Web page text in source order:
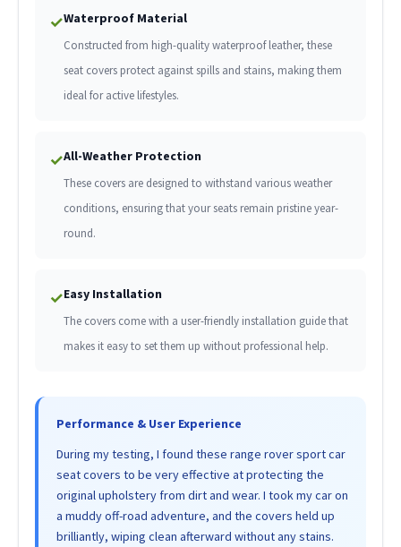
✓Waterproof Material
Constructed from high-quality waterproof leather, these
seat covers protect against spills and stains, making them
ideal for active lifestyles.
✓All-Weather Protection
These covers are designed to withstand various weather
conditions, ensuring that your seats remain pristine year-
round.
✓Easy Installation
The covers come with a user-friendly installation guide that
makes it easy to set them up without professional help.
Performance & User Experience
During my testing, I found these range rover sport car
seat covers to be very effective at protecting the
original upholstery from dirt and wear. I took my car on
a muddy off-road adventure, and the covers held up
brilliantly, wiping clean afterward without any stains.